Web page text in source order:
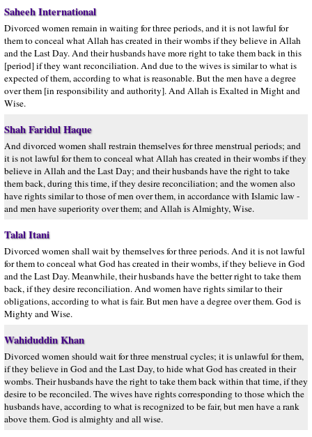
Saheeh International
Divorced women remain in waiting for three periods, and it is not lawful for
them to conceal what Allah has created in their wombs if they believe in Allah
and the Last Day. And their husbands have more right to take them back in this
[period] if they want reconciliation. And due to the wives is similar to what is
expected of them, according to what is reasonable. But the men have a degree
over them [in responsibility and authority]. And Allah is Exalted in Might and
Wise.
Shah Faridul Haque
And divorced women shall restrain themselves for three menstrual periods; and
it is not lawful for them to conceal what Allah has created in their wombs if they
believe in Allah and the Last Day; and their husbands have the right to take
them back, during this time, if they desire reconciliation; and the women also
have rights similar to those of men over them, in accordance with Islamic law -
and men have superiority over them; and Allah is Almighty, Wise.
Talal Itani
Divorced women shall wait by themselves for three periods. And it is not lawful
for them to conceal what God has created in their wombs, if they believe in God
and the Last Day. Meanwhile, their husbands have the better right to take them
back, if they desire reconciliation. And women have rights similar to their
obligations, according to what is fair. But men have a degree over them. God is
Mighty and Wise.
Wahiduddin Khan
Divorced women should wait for three menstrual cycles; it is unlawful for them,
if they believe in God and the Last Day, to hide what God has created in their
wombs. Their husbands have the right to take them back within that time, if they
desire to be reconciled. The wives have rights corresponding to those which the
husbands have, according to what is recognized to be fair, but men have a rank
above them. God is almighty and all wise.